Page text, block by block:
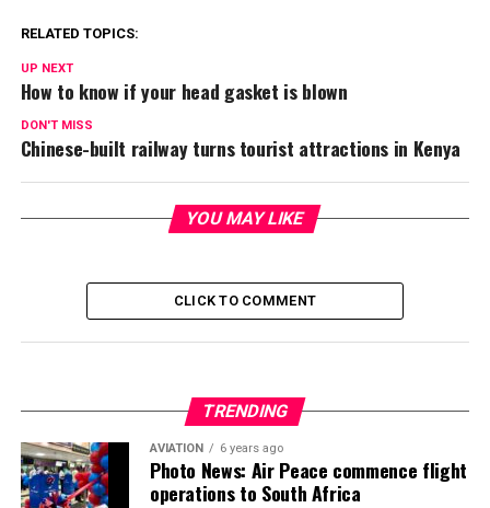
RELATED TOPICS:
UP NEXT
How to know if your head gasket is blown
DON'T MISS
Chinese-built railway turns tourist attractions in Kenya
YOU MAY LIKE
CLICK TO COMMENT
TRENDING
AVIATION 6 years ago
Photo News: Air Peace commence flight
operations to South Africa